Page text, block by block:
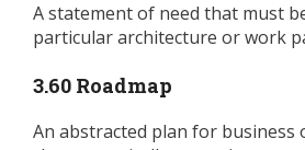
A statement of need that must
particular architecture or work
3.60 Roadmap
An abstracted plan for business